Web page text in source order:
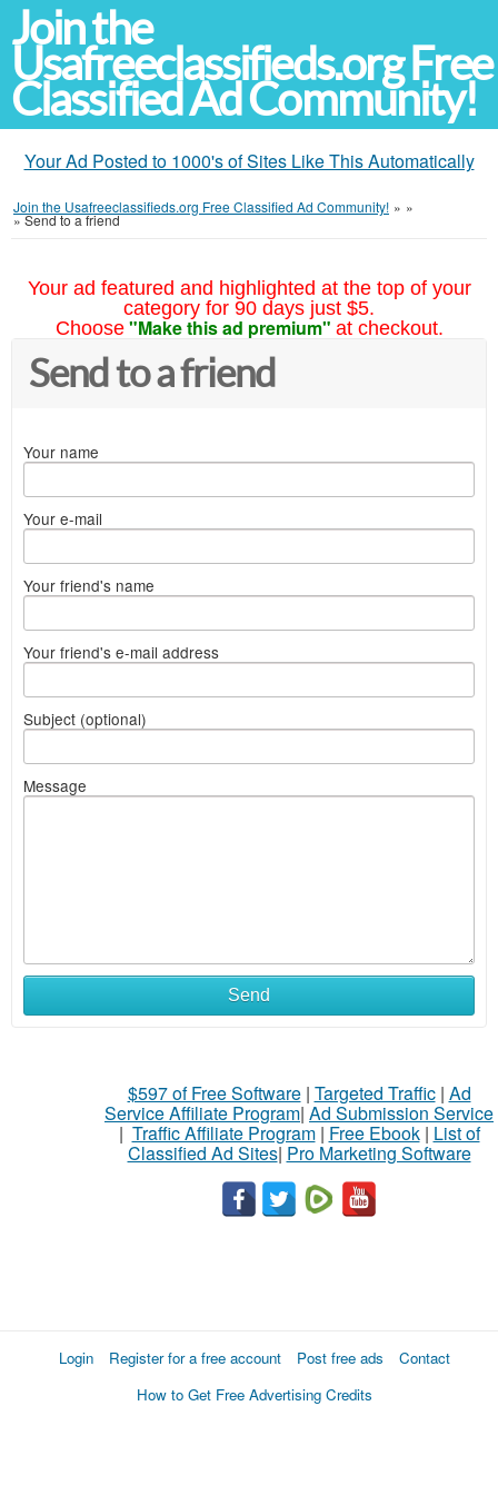
Join the
Usafreeclassifieds.org Free
Classified Ad Community!
Your Ad Posted to 1000's of Sites Like This Automatically
Join the Usafreeclassifieds.org Free Classified Ad Community! » »
»Send to a friend
Your ad featured and highlighted at the top of your
category for 90 days just $5.
Choose "Make this ad premium" at checkout.
Send to a friend
Your name
Your e-mail
Your friend's name
Your friend's e-mail address
Subject (optional)
Message
Send
$597 of Free Software| Targeted Traffic| Ad
Service Affiliate Program| Ad Submission Service
| Traffic Affiliate Program| Free Ebook| List of
Classified Ad Sites| Pro Marketing Software
Login Register for a free account Post free ads
Contact
How to Get Free Advertising Credits